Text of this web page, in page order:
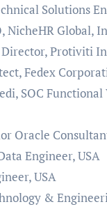
Solutions
NicheHR Global,
Protiviti
Fedex
SOC
Oracle
Engineer, USA
USA
&